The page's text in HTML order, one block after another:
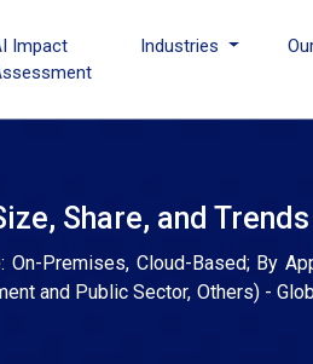
Impact
Industries
Share, and
Premises, Cloud-Based; By
and Public Sector, Others) -